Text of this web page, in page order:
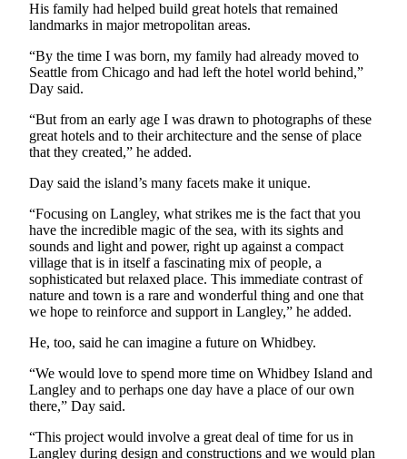
Submit
Letter
to the
Editor
Obituaries
Place an
Classifieds
Place a
Classified
Ad
Employment
Real
Estate
Transportation
Legal
Notices
His family had helped build great hotels that remained
landmarks in major metropolitan areas.
“By the time I was born, my family had already moved to
Seattle from Chicago and had left the hotel world behind,”
Day said.
“But from an early age I was drawn to photographs of these
great hotels and to their architecture and the sense of place
that they created,” he added.
Day said the island’s many facets make it unique.
“Focusing on Langley, what strikes me is the fact that you
have the incredible magic of the sea, with its sights and
sounds and light and power, right up against a compact
village that is in itself a fascinating mix of people, a
sophisticated but relaxed place. This immediate contrast of
nature and town is a rare and wonderful thing and one that
we hope to reinforce and support in Langley,” he added.
He, too, said he can imagine a future on Whidbey.
“We would love to spend more time on Whidbey Island and
Langley and to perhaps one day have a place of our own
there,” Day said.
“This project would involve a great deal of time for us in
Langley during design and constructions and we would plan